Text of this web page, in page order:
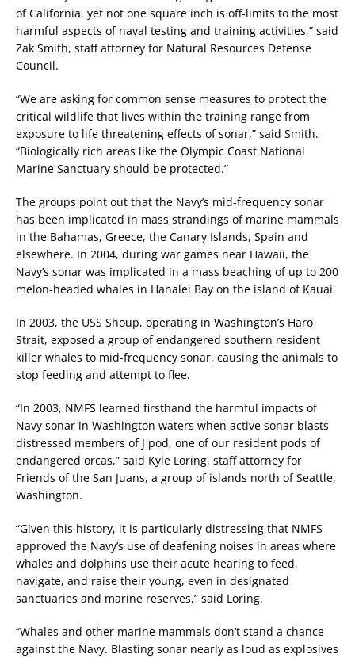
of California, yet not one square inch is off-limits to the most
harmful aspects of naval testing and training activities,” said
Zak Smith, staff attorney for Natural Resources Defense
Council.
“We are asking for common sense measures to protect the
critical wildlife that lives within the training range from
exposure to life threatening effects of sonar,” said Smith.
“Biologically rich areas like the Olympic Coast National
Marine Sanctuary should be protected.”
The groups point out that the Navy’s mid-frequency sonar
has been implicated in mass strandings of marine mammals
in the Bahamas, Greece, the Canary Islands, Spain and
elsewhere. In 2004, during war games near Hawaii, the
Navy’s sonar was implicated in a mass beaching of up to 200
melon-headed whales in Hanalei Bay on the island of Kauai.
In 2003, the USS Shoup, operating in Washington’s Haro
Strait, exposed a group of endangered southern resident
killer whales to mid-frequency sonar, causing the animals to
stop feeding and attempt to flee.
“In 2003, NMFS learned firsthand the harmful impacts of
Navy sonar in Washington waters when active sonar blasts
distressed members of J pod, one of our resident pods of
endangered orcas,” said Kyle Loring, staff attorney for
Friends of the San Juans, a group of islands north of Seattle,
Washington.
“Given this history, it is particularly distressing that NMFS
approved the Navy’s use of deafening noises in areas where
whales and dolphins use their acute hearing to feed,
navigate, and raise their young, even in designated
sanctuaries and marine reserves,” said Loring.
“Whales and other marine mammals don’t stand a chance
against the Navy. Blasting sonar nearly as loud as explosives